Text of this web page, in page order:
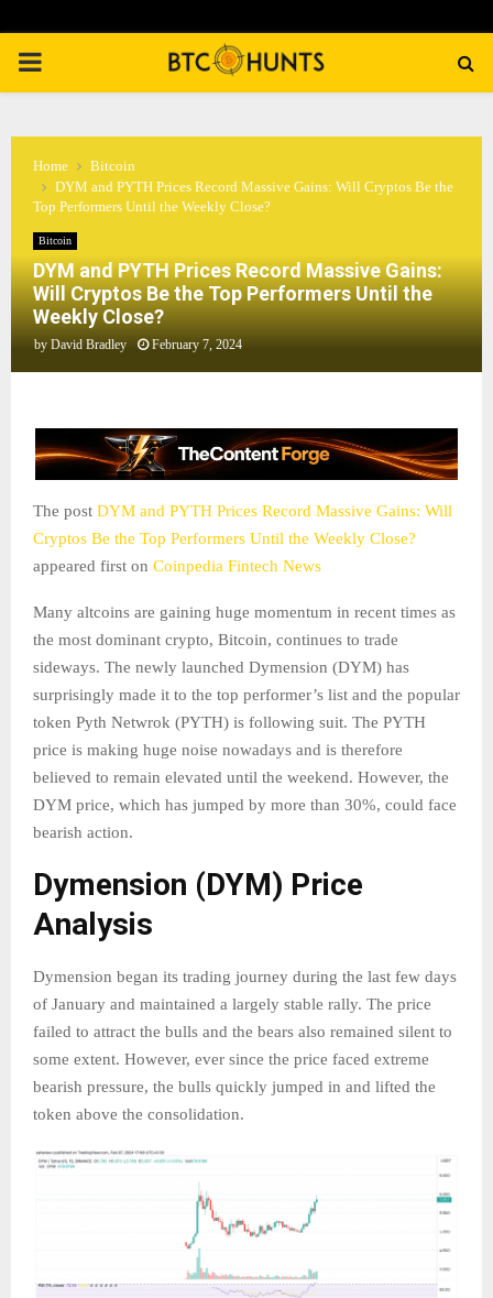
PRIMARY
Home
Bitcoin
DYM and PYTH Prices Record Massive Gains: Will Cryptos Be the
Top Performers Until the Weekly Close?
Bitcoin
DYM and PYTH Prices Record Massive Gains:
Will Cryptos Be the Top Performers Until the
Weekly Close?
by David Bradley February 7, 2024
The post DYM and PYTH Prices Record Massive Gains: Will
Cryptos Be the Top Performers Until the Weekly Close?
appeared first on Coinpedia Fintech News
Many altcoins are gaining huge momentum in recent times as
the most dominant crypto, Bitcoin, continues to trade
sideways. The newly launched Dymension (DYM) has
surprisingly made it to the top performer’s list and the popular
token Pyth Netwrok (PYTH) is following suit. The PYTH
price is making huge noise nowadays and is therefore
believed to remain elevated until the weekend. However, the
DYM price, which has jumped by more than 30%, could face
bearish action.
Dymension (DYM) Price
Analysis
Dymension began its trading journey during the last few days
of January and maintained a largely stable rally. The price
failed to attract the bulls and the bears also remained silent to
some extent. However, ever since the price faced extreme
bearish pressure, the bulls quickly jumped in and lifted the
token above the consolidation.